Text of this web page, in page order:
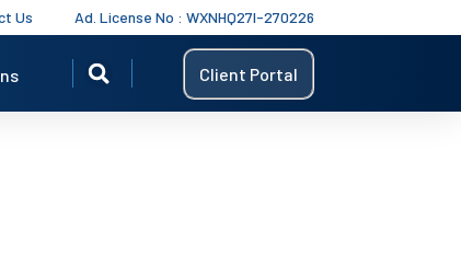
Us Ad. License No : WXNHQ27I-270226
Client Portal